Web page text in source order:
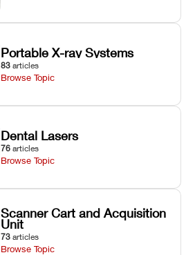
Portable X-ray Systems
83 articles
Browse Topic
Dental Lasers
76 articles
Browse Topic
Scanner Cart and Acquisition
Unit
73 articles
Browse Topic